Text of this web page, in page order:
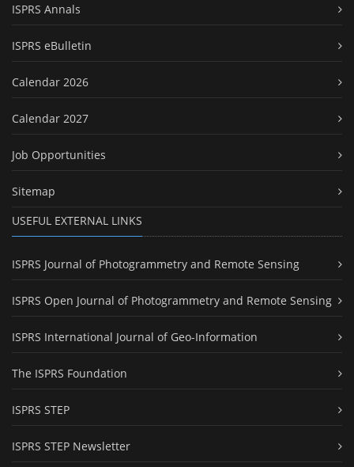
ISPRS Annals
ISPRS eBulletin
Calendar 2026
Calendar 2027
Job Opportunities
Sitemap
USEFUL EXTERNAL LINKS
ISPRS Journal of Photogrammetry and Remote Sensing
ISPRS Open Journal of Photogrammetry and Remote Sensing
ISPRS International Journal of Geo-Information
The ISPRS Foundation
ISPRS STEP
ISPRS STEP Newsletter